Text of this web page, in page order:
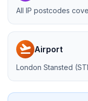
All IP postcodes
flight_takeoff Airport
London Stansted